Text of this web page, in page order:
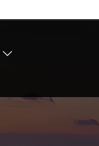
